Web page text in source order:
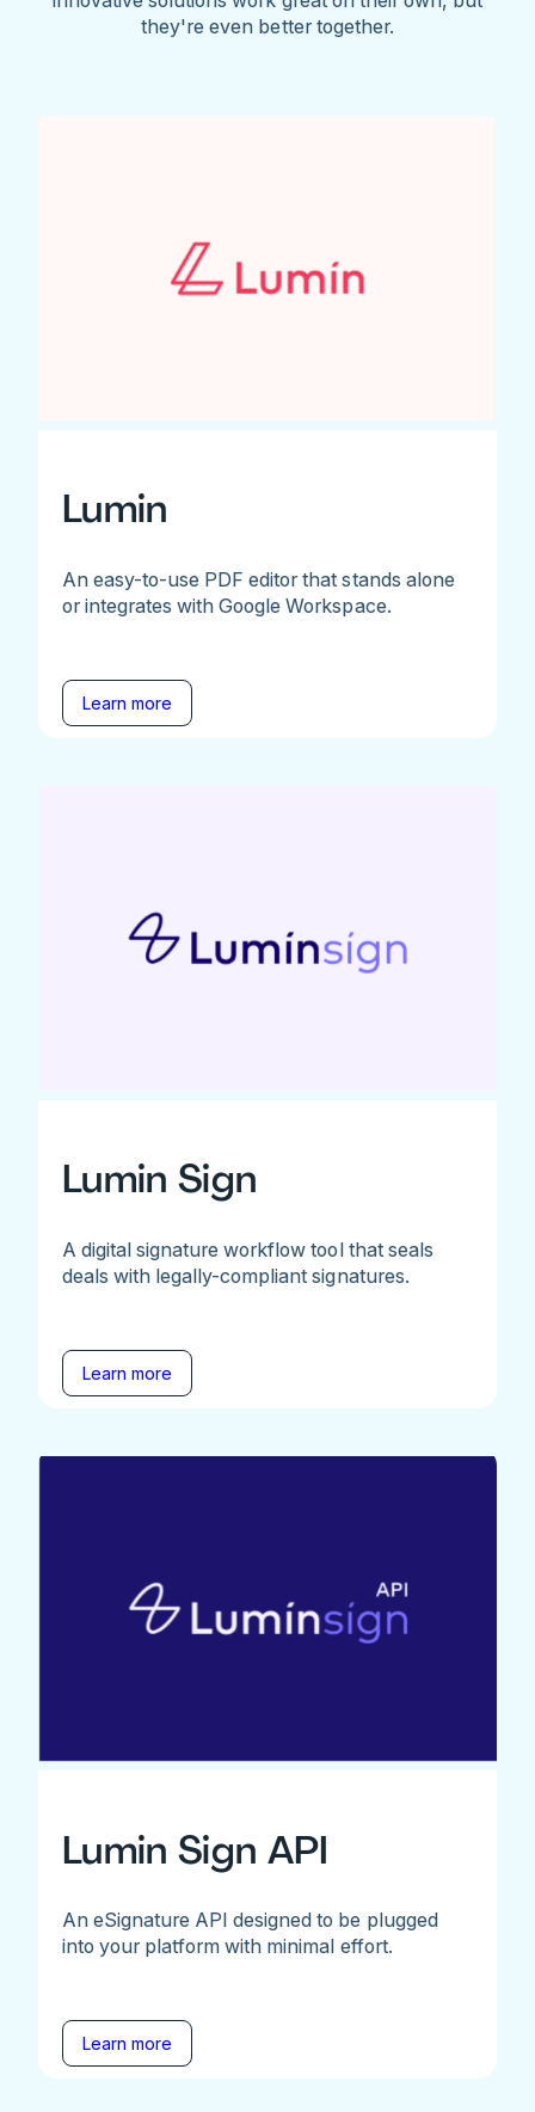
they're even better together.
Lumin
An easy-to-use PDF editor that stands alone
or integrates with Google Workspace.
Learn more
Lumin Sign
A digital signature workflow tool that seals
deals with legally-compliant signatures.
Learn more
Lumin Sign API
An eSignature API designed to be plugged
into your platform with minimal effort.
Learn more